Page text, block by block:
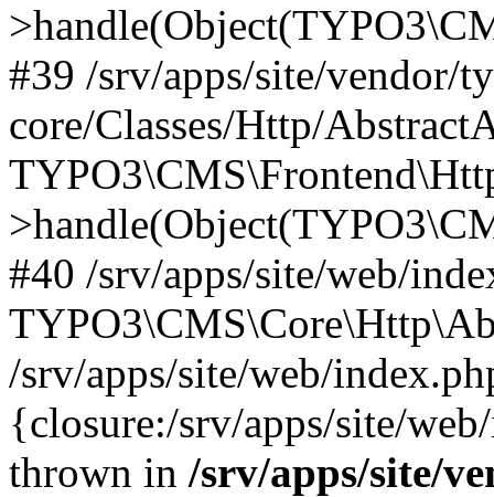
#39 /srv/apps/site/vendor/
core/Classes/Http/
#40 /srv/apps/site/web/
/srv/apps/site/web/
{closure:/srv/apps/site/
thrown in /srv/apps/site/